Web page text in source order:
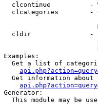
clcontinue          -
clcategories        -
cldir               -
Examples:
Get a list of
Get information about
Generator:
This module may be